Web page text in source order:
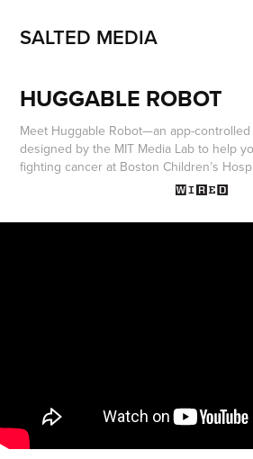
SALTED MEDIA
HUGGABLE ROBOT
Meet Huggable Robot—an app-
designed by the MIT Media Lab to help
fighting cancer at Boston Children’s